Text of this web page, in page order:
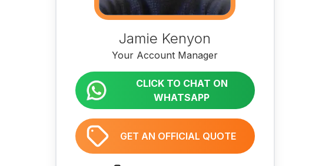
Jamie Kenyon
Your Account Manager
CLICK TO CHAT ON
WHATSAPP
GET AN OFFICIAL QUOTE